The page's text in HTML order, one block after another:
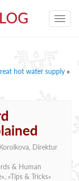
hot water supply »
Direktur
& Human
», «Tips & Tricks»